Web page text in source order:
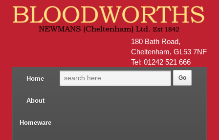
180 Bath Road,
Cheltenham, GL53 7NF
Tel: 01242 521 666
Home
About
Homeware